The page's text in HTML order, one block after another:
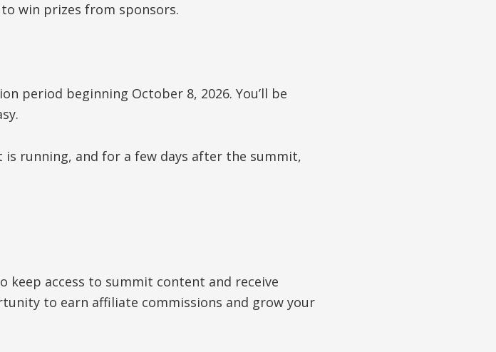
win prizes from sponsors.
period beginning October 8, 2026. You’ll be
running, and for a few days after the summit,
keep access to summit content and receive
to earn affiliate commissions and grow your